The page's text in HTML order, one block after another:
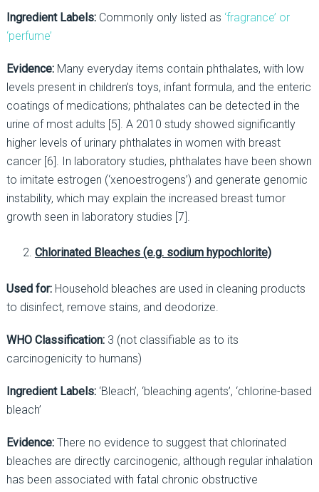
Ingredient Labels: Commonly only listed as ‘fragrance’ or
‘perfume’
Evidence: Many everyday items contain phthalates, with low
levels present in children’s toys, infant formula, and the enteric
coatings of medications; phthalates can be detected in the
urine of most adults [5]. A 2010 study showed significantly
higher levels of urinary phthalates in women with breast
cancer [6]. In laboratory studies, phthalates have been shown
to imitate estrogen (‘xenoestrogens’) and generate genomic
instability, which may explain the increased breast tumor
growth seen in laboratory studies [7].
Chlorinated Bleaches (e.g. sodium hypochlorite)
Used for:Household bleaches are used in cleaning products
to disinfect, remove stains, and deodorize.
WHO Classification:3 (not classifiable as to its
carcinogenicity to humans)
Ingredient Labels: ‘Bleach’, ‘bleaching agents’, ‘chlorine-based
bleach’
Evidence:There no evidence to suggest that chlorinated
bleaches are directly carcinogenic, although regular inhalation
has been associated with fatal chronic obstructive